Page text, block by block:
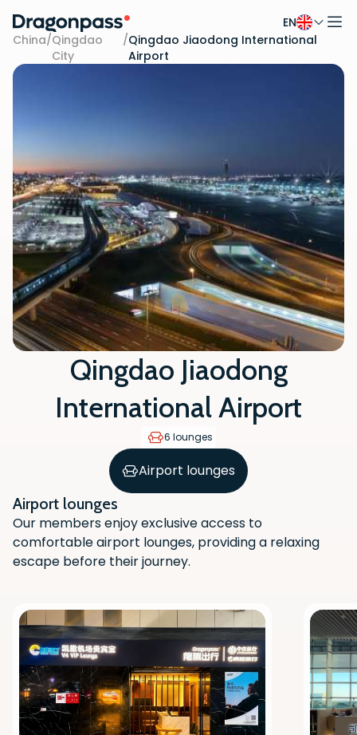
Skip to content
EN
China/Qingdao
City
/Qingdao Jiaodong International
Airport
Qingdao Jiaodong
International Airport
6 lounges
Airport lounges
Airport lounges
Our members enjoy exclusive access to
comfortable airport lounges, providing a relaxing
escape before their journey.
Scan the QR code with your phone
camera to download the app.